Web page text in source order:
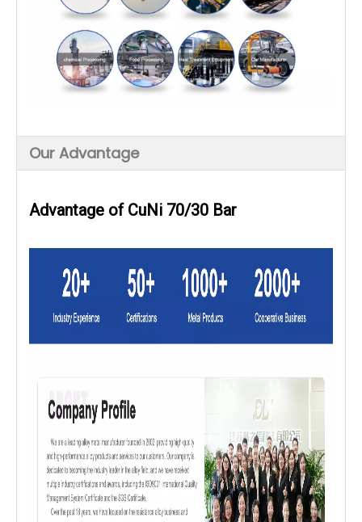
Our Advantage
Advantage of CuNi 70/30 Bar